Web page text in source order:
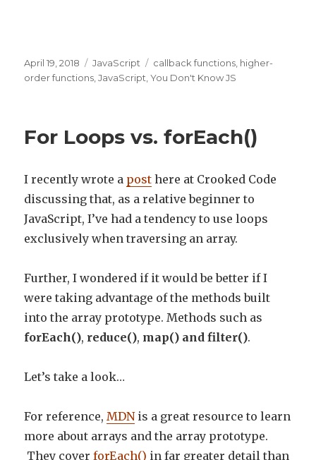
Posted
on
April 19, 2018 Categories
JavaScript Tags
callback functions higher-
order functions ,JavaScript ,You Don't Know JS
For Loops vs. forEach()
I recently wrote a post here at Crooked Code
discussing that, as a relative beginner to
JavaScript, I’ve had a tendency to use loops
exclusively when traversing an array.
Further, I wondered if it would be better if I
were taking advantage of the methods built
into the array prototype. Methods such as
forEach(), reduce(), map() and filter().
Let’s take a look…
For reference,MDNis a great resource to learn
more about arrays and the array prototype.
They coverforEach() in far greater detail than